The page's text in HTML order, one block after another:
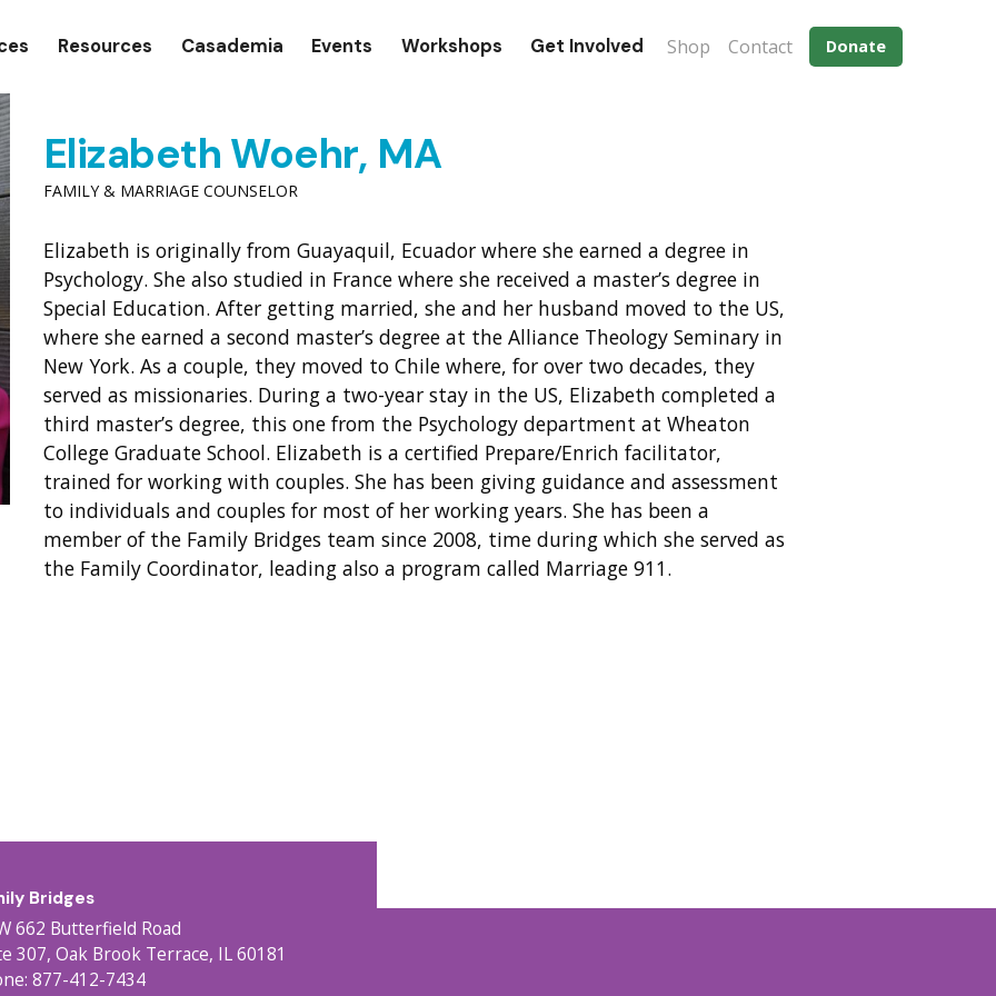
Resources Casademia Events Workshops Get Involved Eyebrow menu
Shop Contact Donate
Elizabeth Woehr, MA
FAMILY & MARRIAGE COUNSELOR
Elizabeth is originally from Guayaquil, Ecuador where she earned a degree in
Psychology. She also studied in France where she received a master’s degree in
Special Education. After getting married, she and her husband moved to the US,
where she earned a second master’s degree at the Alliance Theology Seminary in
New York. As a couple, they moved to Chile where, for over two decades, they
served as missionaries. During a two-year stay in the US, Elizabeth completed a
third master’s degree, this one from the Psychology department at Wheaton
College Graduate School. Elizabeth is a certified Prepare/Enrich facilitator,
trained for working with couples. She has been giving guidance and assessment
to individuals and couples for most of her working years. She has been a
member of the Family Bridges team since 2008, time during which she served as
the Family Coordinator, leading also a program called Marriage 911.
Bridges
662 Butterfield Road
307, Oak Brook Terrace, IL 60181
877-412-7434